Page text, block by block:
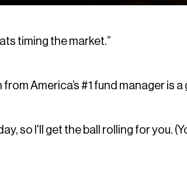
timing the market.”
America’s #1 fund manager is
so I'll get the ball rolling for you.